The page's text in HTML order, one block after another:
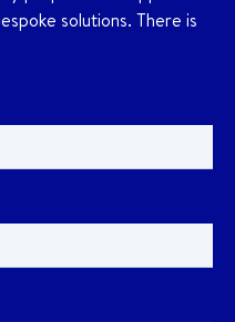
solutions. There is